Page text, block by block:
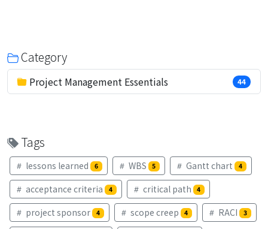
Category
Project Management Essentials 44
Tags
lessons learned 6 WBS 5 Gantt chart 4
acceptance criteria 4 critical path 4
project sponsor 4 scope creep 4 RACI 3